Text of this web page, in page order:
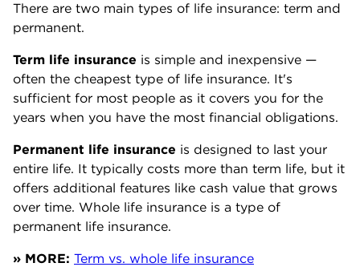
There are two main types of life insurance: term and
permanent.
Term life insurance is simple and inexpensive —
often the cheapest type of life insurance. It's
sufficient for most people as it covers you for the
years when you have the most financial obligations.
Permanent life insurance is designed to last your
entire life. It typically costs more than term life, but it
offers additional features like cash value that grows
over time. Whole life insurance is a type of
permanent life insurance.
» MORE: Term vs. whole life insurance